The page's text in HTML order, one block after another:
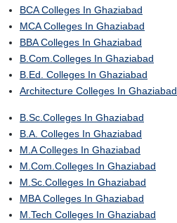
BCA Colleges In Ghaziabad
MCA Colleges In Ghaziabad
BBA Colleges In Ghaziabad
B.Com.Colleges In Ghaziabad
B.Ed. Colleges In Ghaziabad
Architecture Colleges In Ghaziabad
B.Sc.Colleges In Ghaziabad
B.A. Colleges In Ghaziabad
M.A Colleges In Ghaziabad
M.Com.Colleges In Ghaziabad
M.Sc.Colleges In Ghaziabad
MBA Colleges In Ghaziabad
M.Tech Colleges In Ghaziabad